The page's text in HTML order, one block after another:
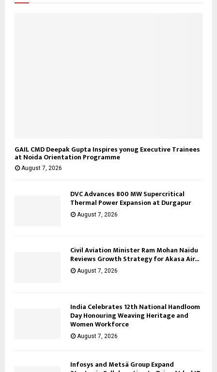
GAIL CMD Deepak Gupta Inspires yonug Executive Trainees
at Noida Orientation Programme
August 7, 2026
DVC Advances 800 MW Supercritical
Thermal Power Expansion at Durgapur
August 7, 2026
Civil Aviation Minister Ram Mohan Naidu
Reviews Growth Strategy for Akasa Air...
August 7, 2026
India Celebrates 12th National Handloom
Day Honouring Weaving Heritage and
Women Workforce
August 7, 2026
Infosys and Metsä Group Expand